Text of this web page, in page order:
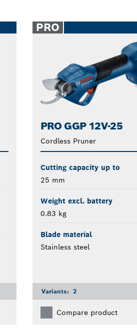
PRO
PRO GGP 12V-25
Cordless Pruner
Cutting capacity up to
25 mm
Weight excl. battery
0.83 kg
Blade material
Stainless steel
Variants: 2
Compare product